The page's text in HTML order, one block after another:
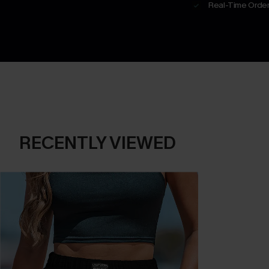
Real-Time
RECENTLY VIEWED